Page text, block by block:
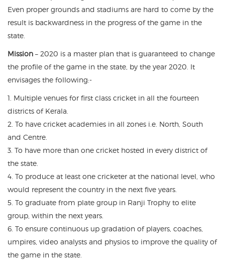
Even proper grounds and stadiums are hard to come by the
result is backwardness in the progress of the game in the
state.
Mission – 2020 is a master plan that is guaranteed to change
the profile of the game in the state, by the year 2020. It
envisages the following:-
1. Multiple venues for first class cricket in all the fourteen
districts of Kerala.
2. To have cricket academies in all zones i.e. North, South
and Centre.
3. To have more than one cricket hosted in every district of
the state.
4. To produce at least one cricketer at the national level, who
would represent the country in the next five years.
5. To graduate from plate group in Ranji Trophy to elite
group, within the next years.
6. To ensure continuous up gradation of players, coaches,
umpires, video analysts and physios to improve the quality of
the game in the state.